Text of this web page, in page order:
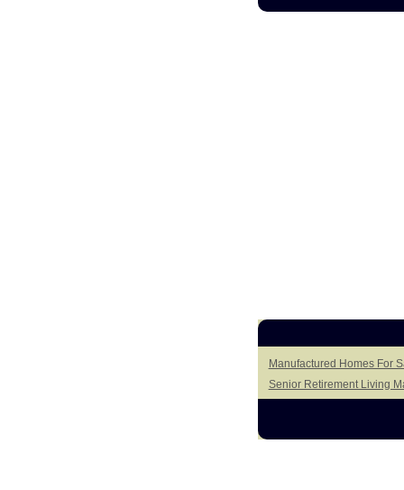
Manufactured Homes For
Senior Retirement Living